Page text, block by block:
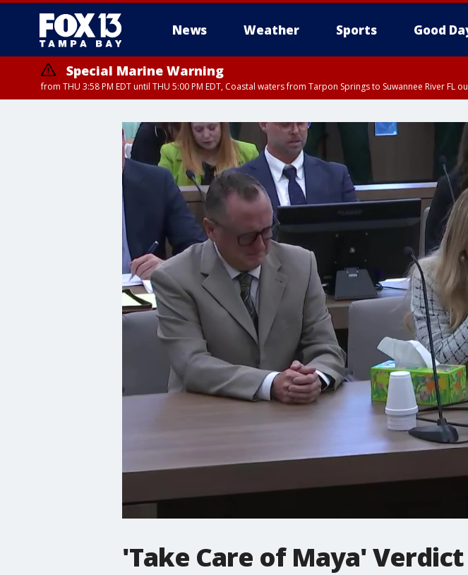
News Weather Sports Good
Special Marine Warning
from THU 3:58 PM EDT until THU 5:00 PM EDT, Coastal waters from Tarpon Springs to Suwannee River
'Take Care of Maya' Verdict